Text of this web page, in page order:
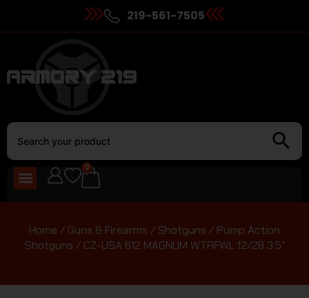
219-561-7505
0
Home / Guns & Firearms / Shotguns / Pump Action
Shotguns / CZ-USA 612 MAGNUM WTRFWL 12/28 3.5″